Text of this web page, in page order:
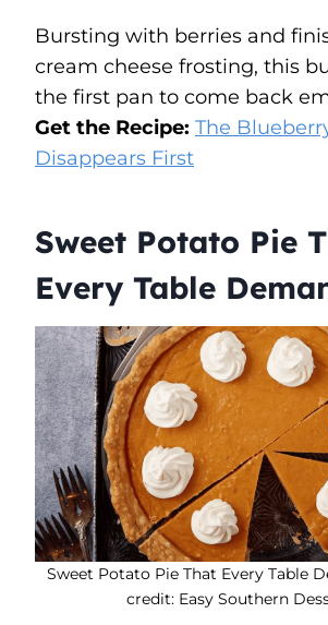
Bursting with berries and
cream cheese frosting, this
the first pan to come back
Get the Recipe: The
Disappears First
Sweet Potato Pie
Every Table
Sweet Potato Pie That Every Table
credit: Easy Southern